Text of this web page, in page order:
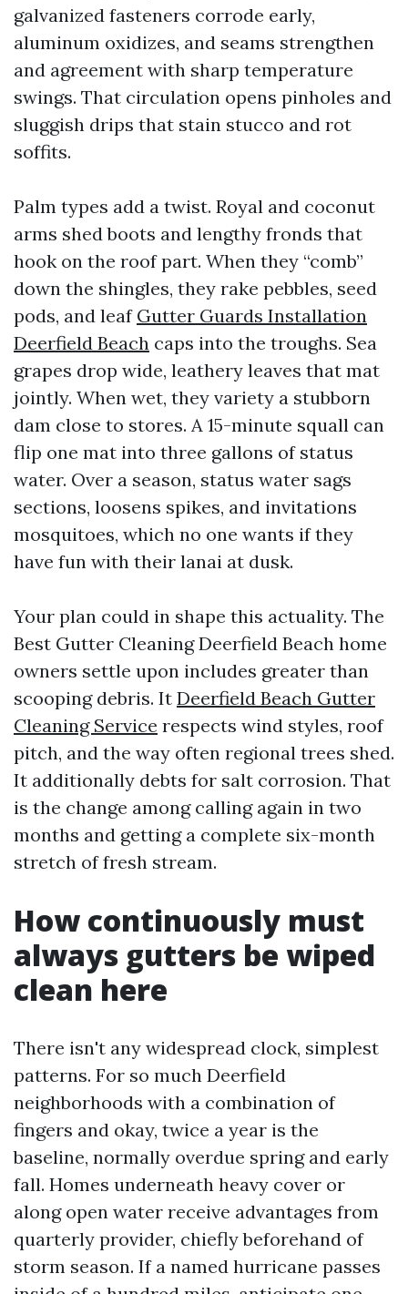
galvanized fasteners corrode early,
aluminum oxidizes, and seams strengthen
and agreement with sharp temperature
swings. That circulation opens pinholes and
sluggish drips that stain stucco and rot
soffits.
Palm types add a twist. Royal and coconut
arms shed boots and lengthy fronds that
hook on the roof part. When they “comb”
down the shingles, they rake pebbles, seed
pods, and leaf Gutter Guards Installation
Deerfield Beach caps into the troughs. Sea
grapes drop wide, leathery leaves that mat
jointly. When wet, they variety a stubborn
dam close to stores. A 15-minute squall can
flip one mat into three gallons of status
water. Over a season, status water sags
sections, loosens spikes, and invitations
mosquitoes, which no one wants if they
have fun with their lanai at dusk.
Your plan could in shape this actuality. The
Best Gutter Cleaning Deerfield Beach home
owners settle upon includes greater than
scooping debris. It Deerfield Beach Gutter
Cleaning Service respects wind styles, roof
pitch, and the way often regional trees shed.
It additionally debts for salt corrosion. That
is the change among calling again in two
months and getting a complete six-month
stretch of fresh stream.
How continuously must
always gutters be wiped
clean here
There isn't any widespread clock, simplest
patterns. For so much Deerfield
neighborhoods with a combination of
fingers and okay, twice a year is the
baseline, normally overdue spring and early
fall. Homes underneath heavy cover or
along open water receive advantages from
quarterly provider, chiefly beforehand of
storm season. If a named hurricane passes